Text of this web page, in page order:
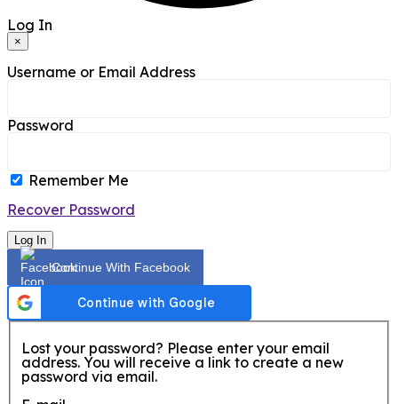
Log In
×
Username or Email Address
Password
Remember Me
Recover Password
Log In
Continue With Facebook
Lost your password? Please enter your email
address. You will receive a link to create a new
password via email.